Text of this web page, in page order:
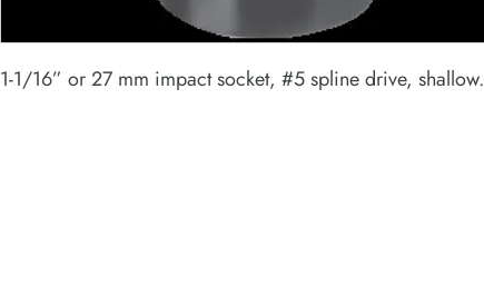
1-1/16” or 27 mm impact socket, #5 spline drive, shallow.